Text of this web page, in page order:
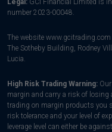
number 2023-00048.
The website
The Sotheby Building, Rodney
Lucia.
High Risk Trading Warning:
margin and carry a risk of losing
trading on margin products you
risk tolerance and your level of
leverage level can either be